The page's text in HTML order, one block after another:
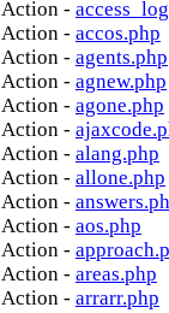
Action -
Action - accos.php
Action - agents.php
Action - agnew.php
Action - agone.php
Action -
Action - alang.php
Action - allone.php
Action -
Action - aos.php
Action -
Action - areas.php
Action - arrarr.php